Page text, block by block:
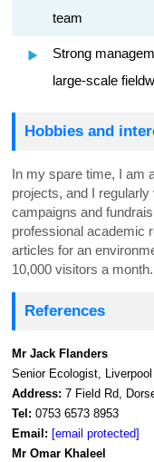
team
Strong
large-scale
Hobbies and
In my spare time, I am
projects, and I
campaigns and
professional academic
articles for an
10,000 visitors a month.
References
Mr Jack Flanders
Senior Ecologist,
Address: 7 Field Rd,
Tel: 0753 6573 8953
Email: [email protected]
Mr Omar Khaleel